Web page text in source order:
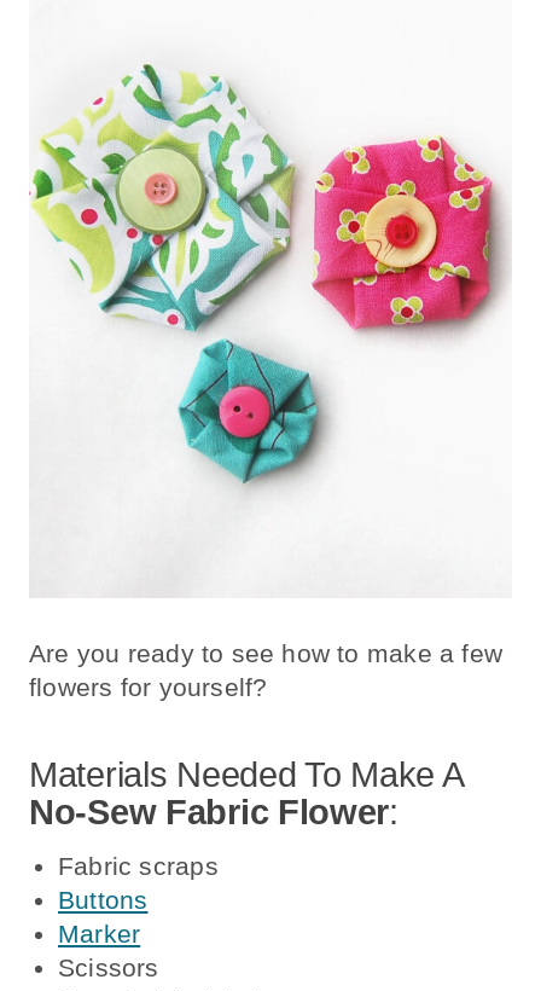
Are you ready to see how to make a few
flowers for yourself?
Materials Needed To Make A
No-Sew Fabric Flower:
Fabric scraps
Buttons
Marker
Scissors